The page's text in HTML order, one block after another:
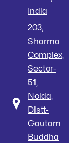
India
203,
Sharma
Complex,
Sector-
51,
Noida,
Distt-
Gautam
Buddha